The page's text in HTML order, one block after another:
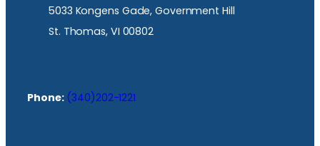
5033 Kongens Gade, Government Hill
St. Thomas, VI 00802
Phone: (340)202-1221